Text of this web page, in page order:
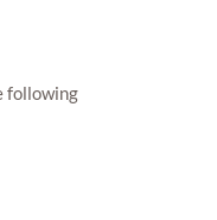
following